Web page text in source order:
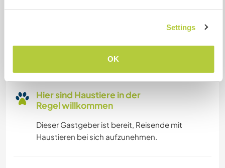
Settings
OK
Dieser Gastgeber bietet Platz für Wohnmobile.
Hier sind Haustiere in der
Regel willkommen
Dieser Gastgeber ist bereit, Reisende mit
Haustieren bei sich aufzunehmen.